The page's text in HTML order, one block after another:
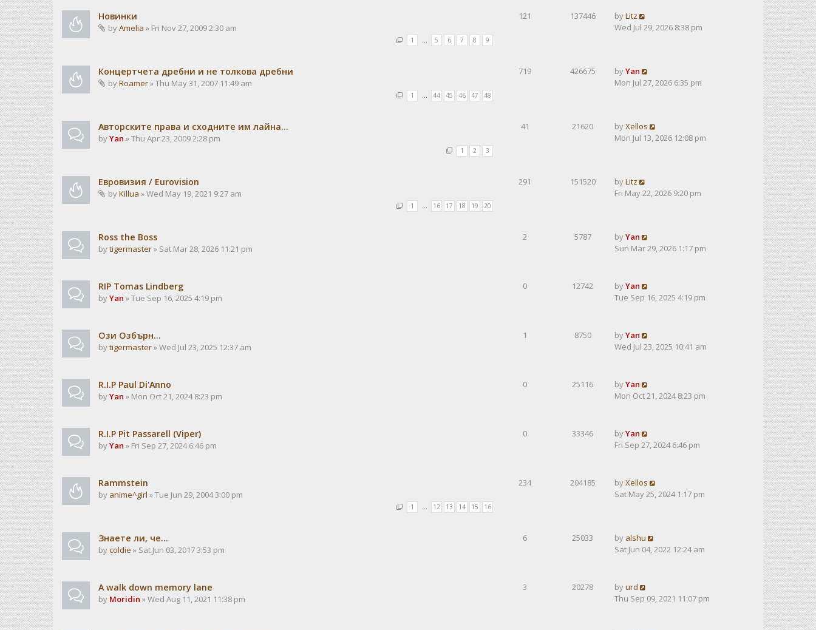
Новинки
byAmelia » Fri Nov 27, 2009 2:30 am
1 … 5 6 7 8 9
121 137446 byLitz
Wed Jul 29, 2026 8:38 pm
Концертчета дребни и не толкова дребни
byRoamer» Thu May 31, 2007 11:49 am
1 … 44 45 46 47 48
719 426675 byYan
Mon Jul 27, 2026 6:35 pm
Авторските права и сходните им лайна...
byYan » Thu Apr 23, 2009 2:28 pm
1 2 3
41 21620 byXellos
Mon Jul 13, 2026 12:08 pm
Евровизия / Eurovision
byKillua » Wed May 19, 2021 9:27 am
1 … 16 17 18 19 20
291 151520 byLitz
Fri May 22, 2026 9:20 pm
Ross the Boss
bytigermaster» Sat Mar 28, 2026 11:21 pm
2 5787 byYan
Sun Mar 29, 2026 1:17 pm
RIP Tomas Lindberg
byYan » Tue Sep 16, 2025 4:19 pm
0 12742 byYan
Tue Sep 16, 2025 4:19 pm
Ози Озбърн...
bytigermaster» Wed Jul 23, 2025 12:37 am
1 8750 byYan
Wed Jul 23, 2025 10:41 am
R.I.P Paul Di'Anno
byYan » Mon Oct 21, 2024 8:23 pm
0 25116 byYan
Mon Oct 21, 2024 8:23 pm
R.I.P Pit Passarell (Viper)
byYan » Fri Sep 27, 2024 6:46 pm
0 33346 byYan
Fri Sep 27, 2024 6:46 pm
Rammstein
by anime^girl » Tue Jun 29, 2004 3:00 pm
1 … 12 13 14 15 16
234 204185 byXellos
Sat May 25, 2024 1:17 pm
Знаете ли, че...
bycoldie » Sat Jun 03, 2017 3:53 pm
6 25033 by alshu
Sat Jun 04, 2022 12:24 am
A walk down memory lane
by Moridin » Wed Aug 11, 2021 11:38 pm
3 20278 byurd
Thu Sep 09, 2021 11:07 pm